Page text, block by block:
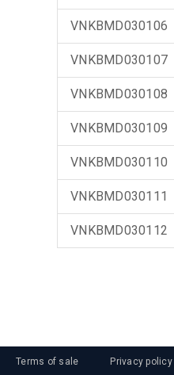
VNKBMD030106
VNKBMD030107
VNKBMD030108
VNKBMD030109
VNKBMD030110
VNKBMD030111
VNKBMD030112
Terms of sale Privacy policy